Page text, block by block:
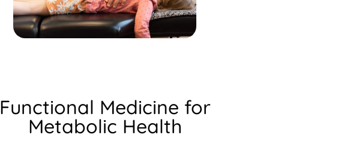
Functional Medicine for
Metabolic Health